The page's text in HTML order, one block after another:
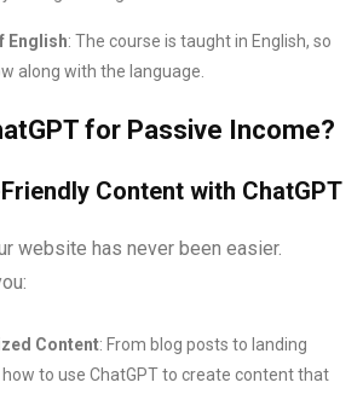
English: The course is taught in English, so
along with the language.
for Passive Income?
Content with ChatGPT
website has never been easier.
Content: From blog posts to landing
how to use ChatGPT to create content that